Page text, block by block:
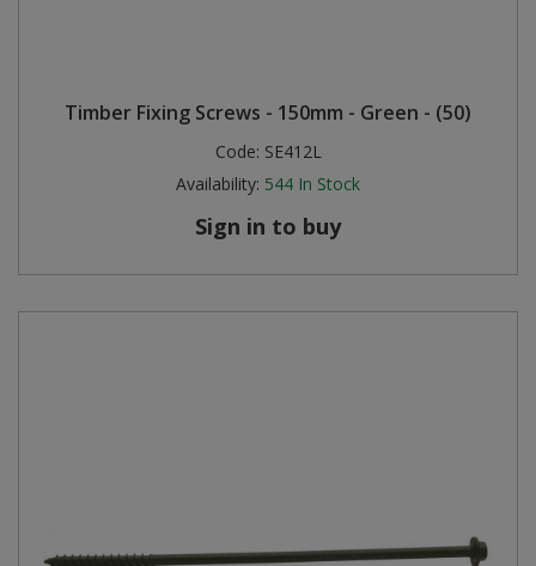
Timber Fixing Screws - 150mm - Green - (50)
Code: SE412L
Availability: 544 In Stock
Sign in to buy